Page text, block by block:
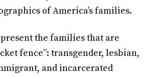
of America’s families.
the families that are
fence”: transgender, lesbian,
and incarcerated